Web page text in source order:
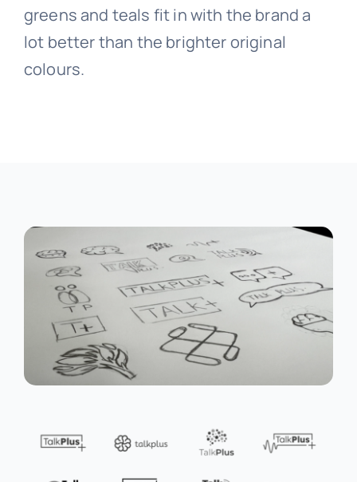
greens and teals fit in with the brand a
lot better than the brighter original
colours.